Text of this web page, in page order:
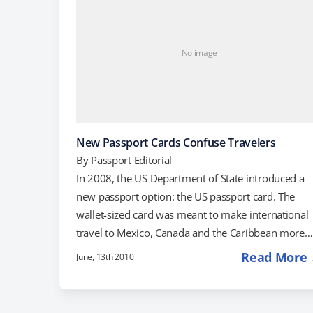
No image
New Passport Cards Confuse Travelers
By Passport Editorial
In 2008, the US Department of State introduced a
new passport option: the US passport card. The
wallet-sized card was meant to make international
travel to Mexico, Canada and the Caribbean more
convenient and less expensive. Passport cards are
they cost much less-only $45 for a card compared
June, 13th 2010 Read